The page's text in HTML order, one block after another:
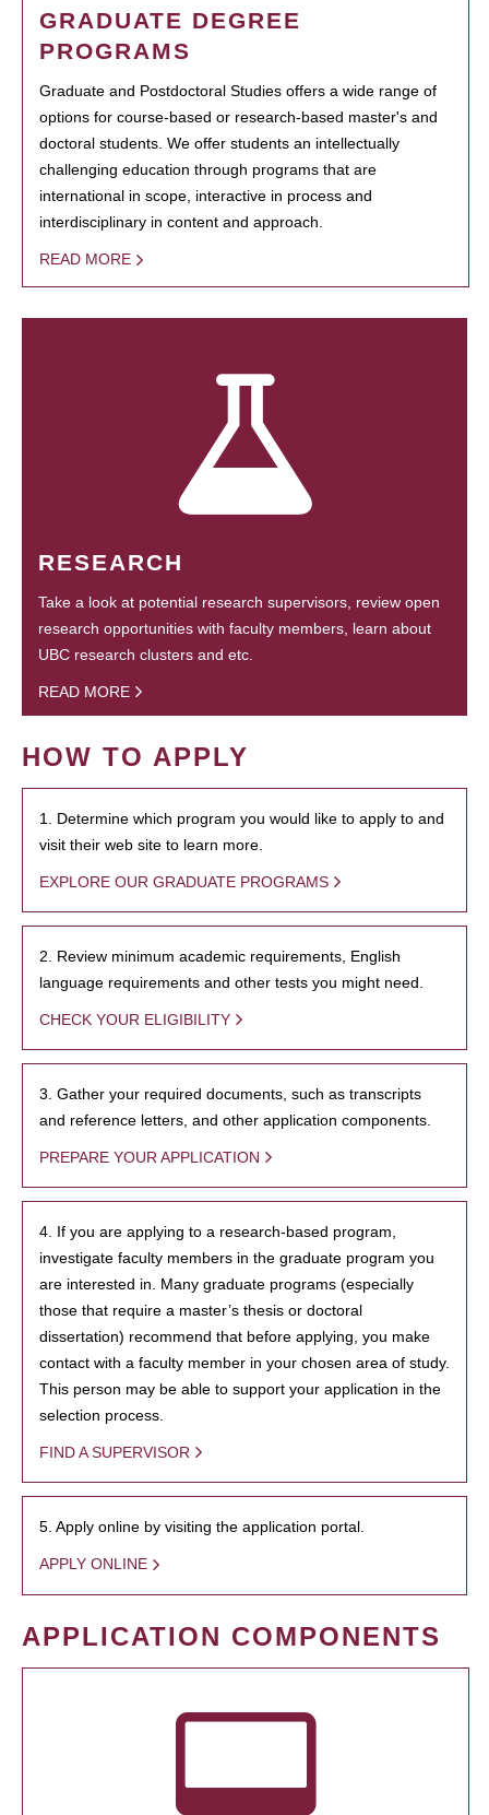
GRADUATE DEGREE
PROGRAMS
Graduate and Postdoctoral Studies offers a wide range of
options for course-based or research-based master's and
doctoral students. We offer students an intellectually
challenging education through programs that are
international in scope, interactive in process and
interdisciplinary in content and approach.
READ MORE
RESEARCH
Take a look at potential research supervisors, review open
research opportunities with faculty members, learn about
UBC research clusters and etc.
READ MORE
HOW TO APPLY
1. Determine which program you would like to apply to and
visit their web site to learn more.
EXPLORE OUR GRADUATE PROGRAMS
2. Review minimum academic requirements, English
language requirements and other tests you might need.
CHECK YOUR ELIGIBILITY
3. Gather your required documents, such as transcripts
and reference letters, and other application components.
PREPARE YOUR APPLICATION
4. If you are applying to a research-based program,
investigate faculty members in the graduate program you
are interested in. Many graduate programs (especially
those that require a master’s thesis or doctoral
dissertation) recommend that before applying, you make
contact with a faculty member in your chosen area of study.
This person may be able to support your application in the
selection process.
FIND A SUPERVISOR
5. Apply online by visiting the application portal.
APPLY ONLINE
APPLICATION COMPONENTS